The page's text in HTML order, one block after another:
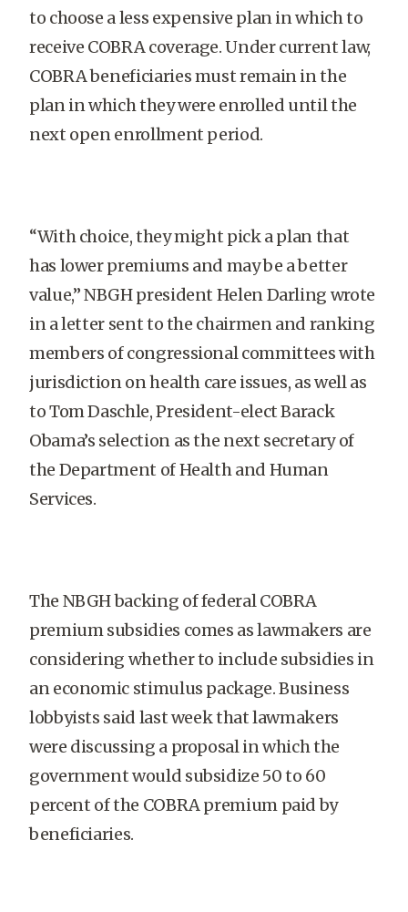
to choose a less expensive plan in which to
receive COBRA coverage. Under current law,
COBRA beneficiaries must remain in the
plan in which they were enrolled until the
next open enrollment period.
“With choice, they might pick a plan that
has lower premiums and may be a better
value,” NBGH president Helen Darling wrote
in a letter sent to the chairmen and ranking
members of congressional committees with
jurisdiction on health care issues, as well as
to Tom Daschle, President-elect Barack
Obama’s selection as the next secretary of
the Department of Health and Human
Services.
The NBGH backing of federal COBRA
premium subsidies comes as lawmakers are
considering whether to include subsidies in
an economic stimulus package. Business
lobbyists said last week that lawmakers
were discussing a proposal in which the
government would subsidize 50 to 60
percent of the COBRA premium paid by
beneficiaries.